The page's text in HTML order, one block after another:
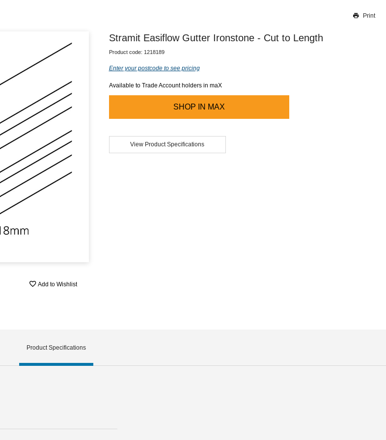
Our team will work to update this soon
Print
Add to Wishlist
Stramit Easiflow Gutter Ironstone - Cut to Length
Product code: 1218189
Enter your postcode to see pricing
Available to Trade Account holders in maX
SHOP IN MAX
View Product Specifications
Product Specifications